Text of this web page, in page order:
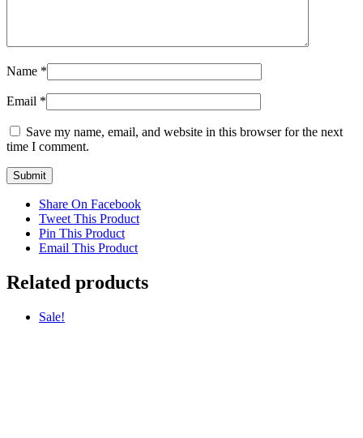
Name *
Email *
Save my name, email, and website in this browser for the next
time I comment.
Share On Facebook
Tweet This Product
Pin This Product
Email This Product
Related products
Sale!